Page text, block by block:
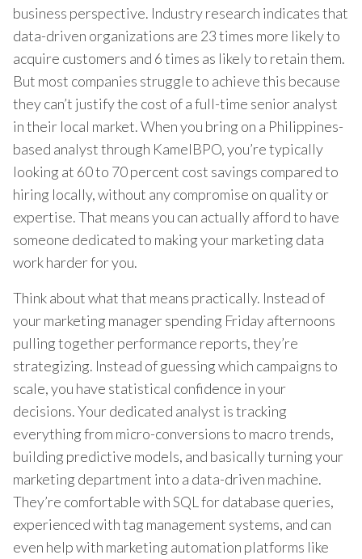
business perspective. Industry research indicates that
data-driven organizations are 23 times more likely to
acquire customers and 6 times as likely to retain them.
But most companies struggle to achieve this because
they can’t justify the cost of a full-time senior analyst
in their local market. When you bring on a Philippines-
based analyst through KamelBPO, you’re typically
looking at 60 to 70 percent cost savings compared to
hiring locally, without any compromise on quality or
expertise. That means you can actually afford to have
someone dedicated to making your marketing data
work harder for you.
Think about what that means practically. Instead of
your marketing manager spending Friday afternoons
pulling together performance reports, they’re
strategizing. Instead of guessing which campaigns to
scale, you have statistical confidence in your
decisions. Your dedicated analyst is tracking
everything from micro-conversions to macro trends,
building predictive models, and basically turning your
marketing department into a data-driven machine.
They’re comfortable with SQL for database queries,
experienced with tag management systems, and can
even help with marketing automation platforms like